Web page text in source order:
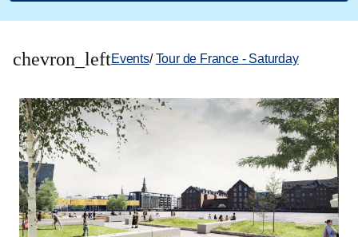
chevron_leftEvents/ Tour de France - Saturday